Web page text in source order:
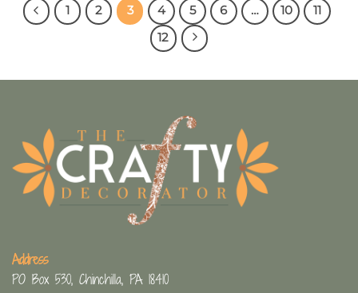
1 2 3 4 5 6 … 10
11
12
Address
PO Box 530, Chinchilla, PA 18410